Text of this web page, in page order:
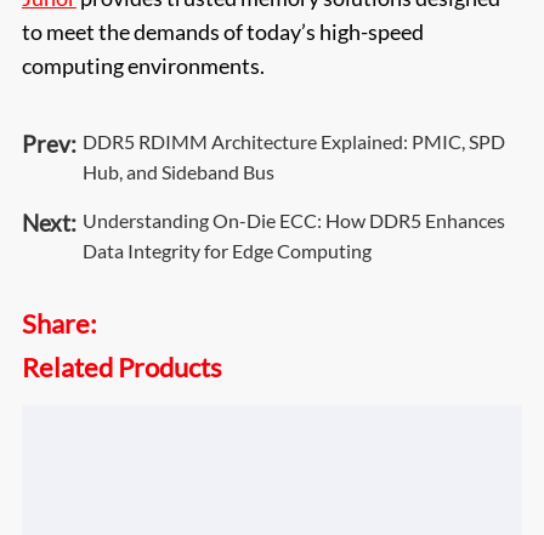
to meet the demands of today’s high-speed
computing environments.
Prev: DDR5 RDIMM Architecture Explained: PMIC, SPD
Hub, and Sideband Bus
Next: Understanding On-Die ECC: How DDR5 Enhances
Data Integrity for Edge Computing
Share:
Related Products